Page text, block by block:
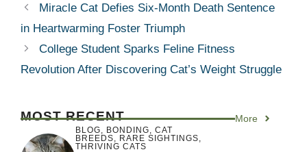
Miracle Cat Defies Six-Month Death Sentence
in Heartwarming Foster Triumph
College Student Sparks Feline Fitness
Revolution After Discovering Cat’s Weight Struggle
MOST RECENT More
BLOG BONDING
CAT
BREEDS
RARE SIGHTINGS
THRIVING CATS